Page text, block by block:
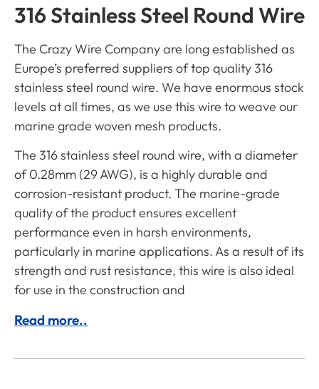
316 Stainless Steel Round Wire
The Crazy Wire Company are long established as
Europe’s preferred suppliers of top quality 316
stainless steel round wire. We have enormous stock
levels at all times, as we use this wire to weave our
marine grade woven mesh products.
The 316 stainless steel round wire, with a diameter
of 0.28mm (29 AWG), is a highly durable and
corrosion-resistant product. The marine-grade
quality of the product ensures excellent
performance even in harsh environments,
particularly in marine applications. As a result of its
strength and rust resistance, this wire is also ideal
for use in the construction and
Read more..